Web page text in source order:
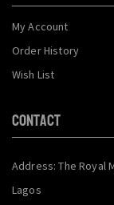
My Account
Order History
Wish List
CONTACT
Address: The Royal
Lagos